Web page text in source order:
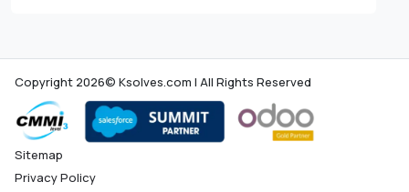
Copyright 2026© Ksolves.com | All Rights Reserved
Sitemap
Privacy Policy